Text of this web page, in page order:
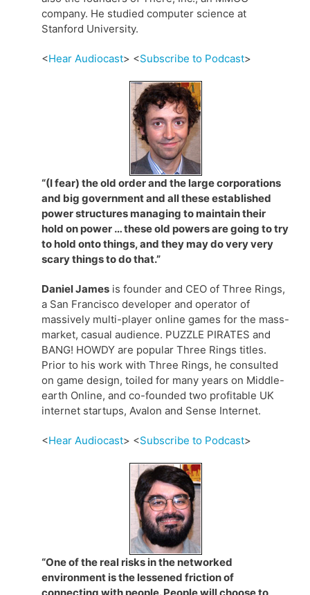
company. He studied computer science at
Stanford University.
<Hear Audiocast> <Subscribe to Podcast>
“(I fear) the old order and the large corporations
and big government and all these established
power structures managing to maintain their
hold on power … these old powers are going to try
to hold onto things, and they may do very very
scary things to do that.”
Daniel James is founder and CEO of Three Rings,
a San Francisco developer and operator of
massively multi-player online games for the mass-
market, casual audience. PUZZLE PIRATES and
BANG! HOWDY are popular Three Rings titles.
Prior to his work with Three Rings, he consulted
on game design, toiled for many years on Middle-
earth Online, and co-founded two profitable UK
internet startups, Avalon and Sense Internet.
<Hear Audiocast> <Subscribe to Podcast>
“One of the real risks in the networked
environment is the lessened friction of